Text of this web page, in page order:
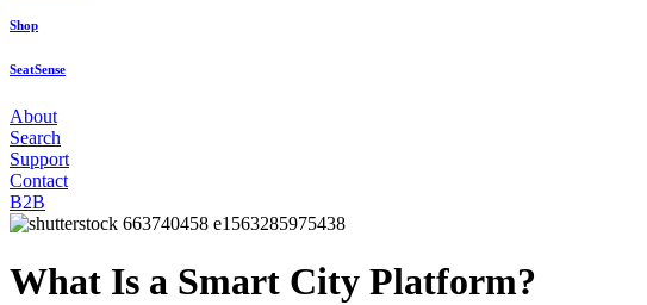
Shop
SeatSense
About
Search
Support
Contact
B2B
What Is a Smart City Platform?